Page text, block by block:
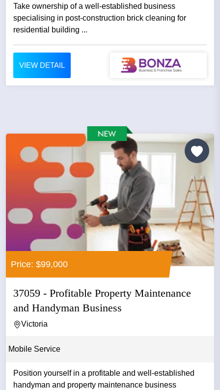
Take ownership of a well-established business
specialising in post-construction brick cleaning for
residential building ...
VIEW DETAIL
Price: $99,000
37059 - Profitable Property Maintenance
and Handyman Business
Victoria
Mobile Service
Position yourself in a profitable and well-established
handyman and property maintenance business